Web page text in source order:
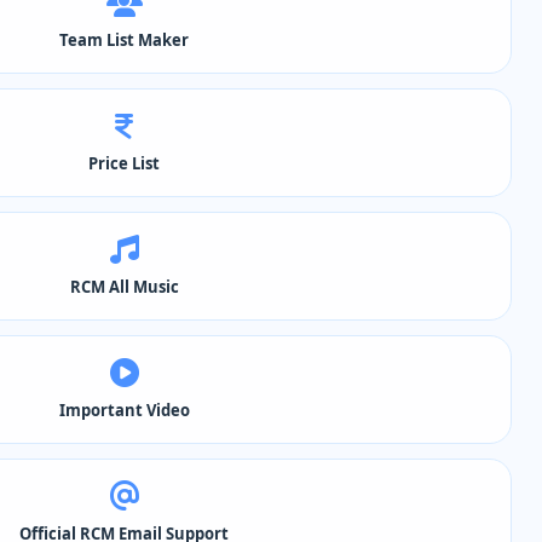
Team List Maker
Price List
RCM All Music
Important Video
Official RCM Email Support